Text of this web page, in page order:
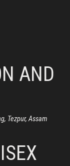
AND
Tezpur, Assam